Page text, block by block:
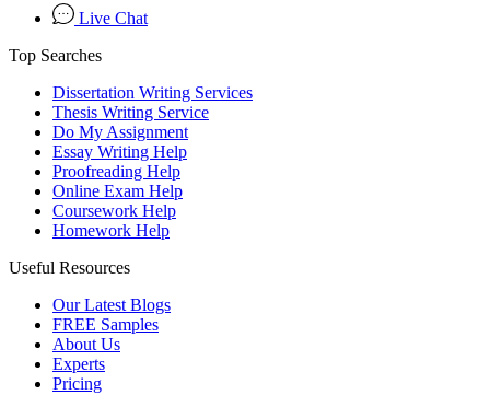
Live Chat
Top Searches
Dissertation Writing Services
Thesis Writing Service
Do My Assignment
Essay Writing Help
Proofreading Help
Online Exam Help
Coursework Help
Homework Help
Useful Resources
Our Latest Blogs
FREE Samples
About Us
Experts
Pricing